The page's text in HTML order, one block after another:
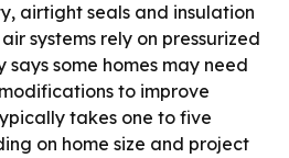
airtight seals and insulation
systems rely on pressurized
says some homes may need
to improve
takes one to five
on home size and project